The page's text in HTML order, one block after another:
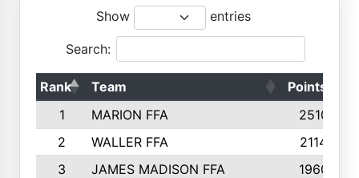
Show entries
Search:
Rank Team Points
1
MARION FFA
2510
2
WALLER FFA
2114
3
JAMES MADISON FFA
1960